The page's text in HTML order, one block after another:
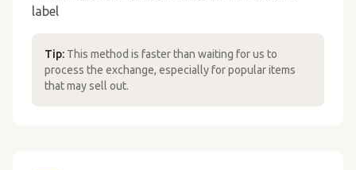
label
Tip: This method is faster than waiting for us to
process the exchange, especially for popular items
that may sell out.